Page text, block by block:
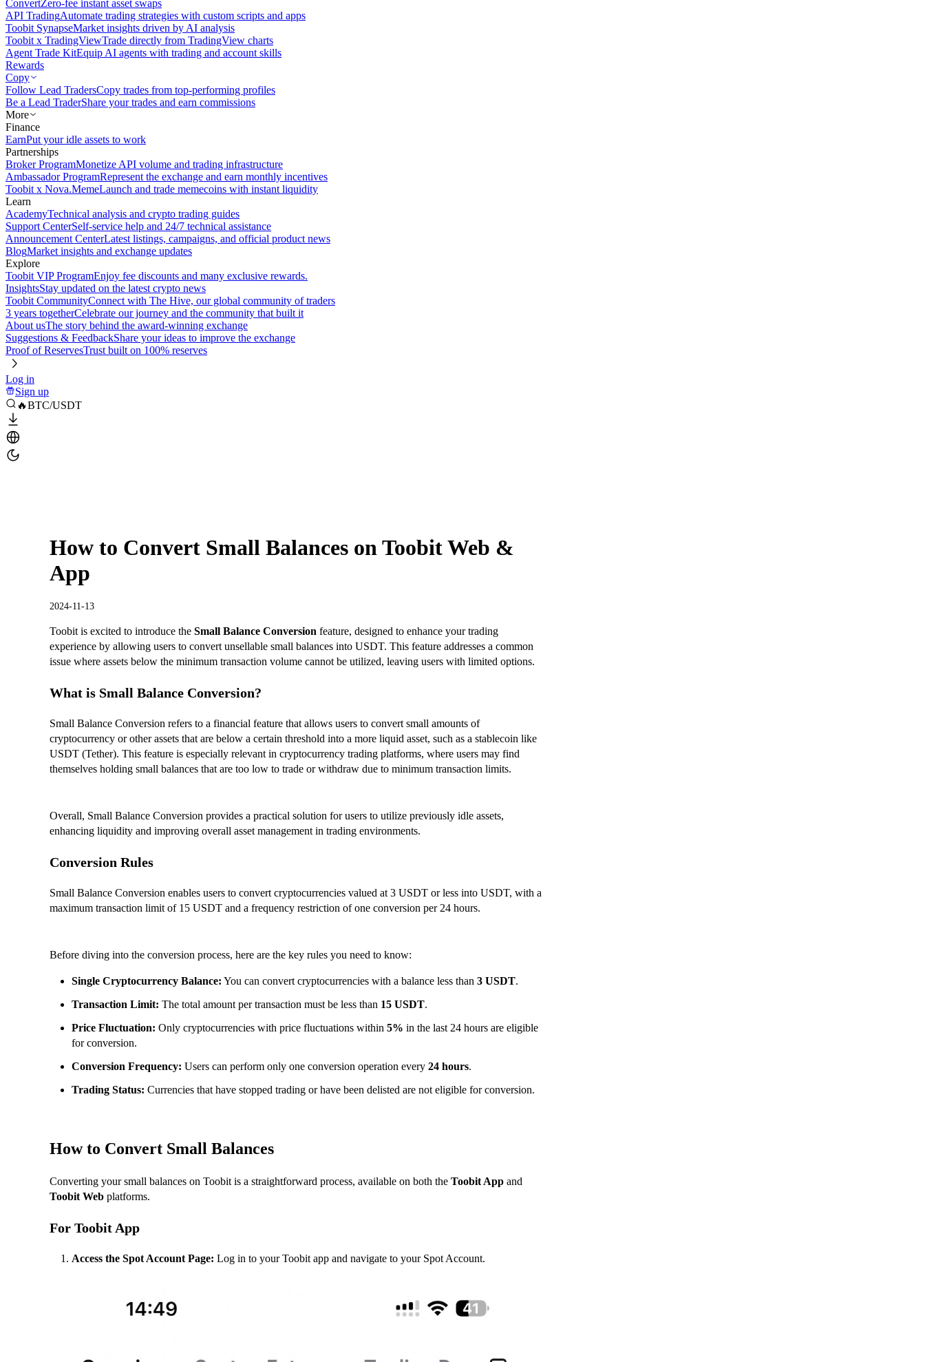
ConvertZero-fee instant asset swaps
API TradingAutomate trading strategies with custom scripts and apps
Toobit SynapseMarket insights driven by AI analysis
Toobit x TradingViewTrade directly from TradingView charts
Agent Trade KitEquip AI agents with trading and account skills
Rewards
Copy
Follow Lead TradersCopy trades from top-performing profiles
Be a Lead TraderShare your trades and earn commissions
More
Finance
EarnPut your idle assets to work
Partnerships
Broker ProgramMonetize API volume and trading infrastructure
Ambassador ProgramRepresent the exchange and earn monthly incentives
Toobit x Nova.MemeLaunch and trade memecoins with instant liquidity
Learn
AcademyTechnical analysis and crypto trading guides
Support CenterSelf-service help and 24/7 technical assistance
Announcement CenterLatest listings, campaigns, and official product news
BlogMarket insights and exchange updates
Explore
Toobit VIP ProgramEnjoy fee discounts and many exclusive rewards.
InsightsStay updated on the latest crypto news
Toobit CommunityConnect with The Hive, our global community of traders
3 years togetherCelebrate our journey and the community that built it
About usThe story behind the award-winning exchange
Suggestions & FeedbackShare your ideas to improve the exchange
Proof of ReservesTrust built on 100% reserves
Log in
Sign up
🔥BTC/USDT
How to Convert Small Balances on Toobit Web &
App
2024-11-13
Toobit is excited to introduce the Small Balance Conversion feature, designed to enhance your trading
experience by allowing users to convert unsellable small balances into USDT. This feature addresses a common
issue where assets below the minimum transaction volume cannot be utilized, leaving users with limited options.
What is Small Balance Conversion?
Small Balance Conversion refers to a financial feature that allows users to convert small amounts of
cryptocurrency or other assets that are below a certain threshold into a more liquid asset, such as a stablecoin like
USDT (Tether). This feature is especially relevant in cryptocurrency trading platforms, where users may find
themselves holding small balances that are too low to trade or withdraw due to minimum transaction limits.
Overall, Small Balance Conversion provides a practical solution for users to utilize previously idle assets,
enhancing liquidity and improving overall asset management in trading environments.
Conversion Rules
Small Balance Conversion enables users to convert cryptocurrencies valued at 3 USDT or less into USDT, with a
maximum transaction limit of 15 USDT and a frequency restriction of one conversion per 24 hours.
Before diving into the conversion process, here are the key rules you need to know:
Single Cryptocurrency Balance: You can convert cryptocurrencies with a balance less than 3 USDT.
Transaction Limit: The total amount per transaction must be less than 15 USDT.
Price Fluctuation: Only cryptocurrencies with price fluctuations within 5% in the last 24 hours are eligible
for conversion.
Conversion Frequency: Users can perform only one conversion operation every 24 hours.
Trading Status: Currencies that have stopped trading or have been delisted are not eligible for conversion.
How to Convert Small Balances
Converting your small balances on Toobit is a straightforward process, available on both the Toobit App and
Toobit Web platforms.
For Toobit App
Access the Spot Account Page: Log in to your Toobit app and navigate to your Spot Account.